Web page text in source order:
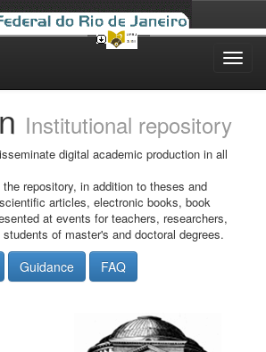
Institutional repository
digital academic production in all
repository, in addition to theses and
articles, electronic books, book
at events for teachers, researchers,
of master's and doctoral degrees.
Guidance FAQ